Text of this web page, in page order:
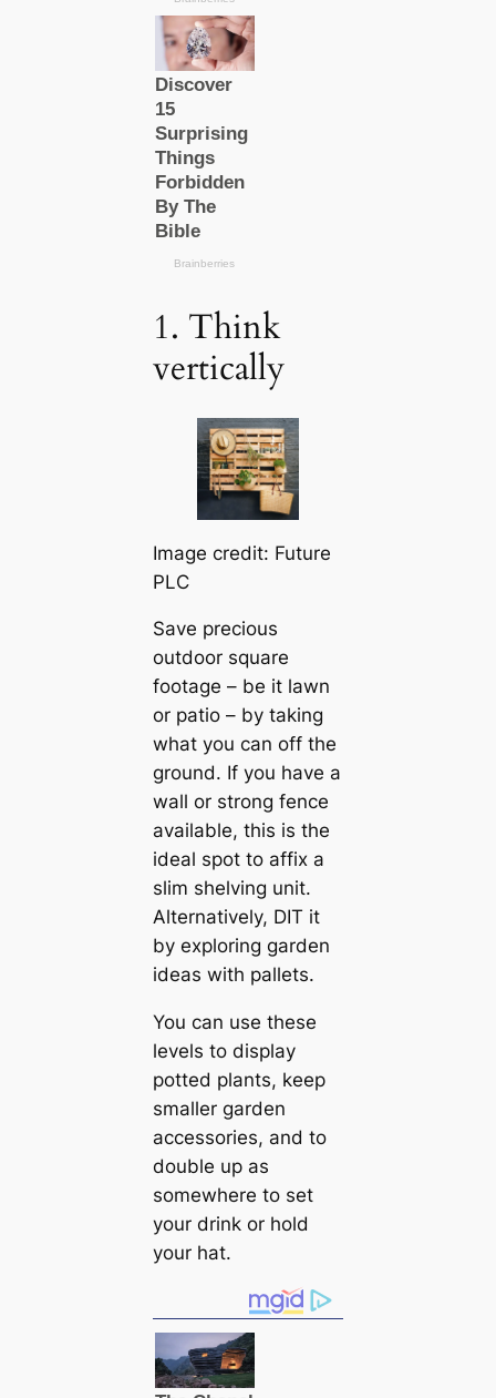
1. Think
vertically
Image credit: Future
PLC
Save precious
outdoor square
footage – be it lawn
or patio – by taking
what you can off the
ground. If you have a
wall or strong fence
available, this is the
ideal spot to affix a
slim shelving unit.
Alternatively, DIT it
by exploring garden
ideas with pallets.
You can use these
levels to display
potted plants, keep
smaller garden
accessories, and to
double up as
somewhere to set
your drink or hold
your hat.